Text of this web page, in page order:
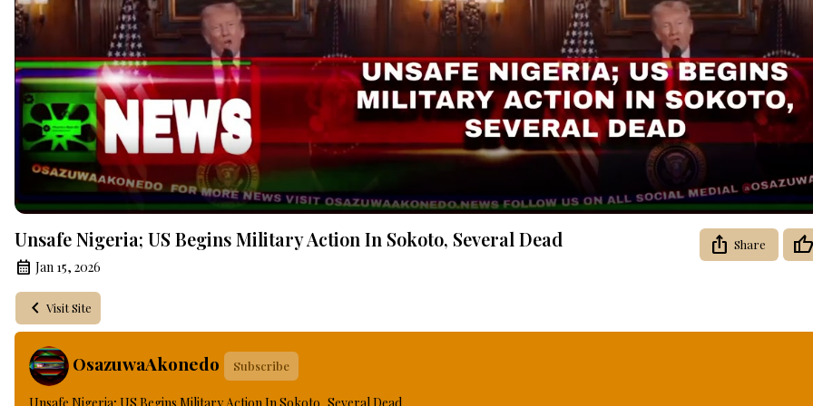
Video
Unsafe Nigeria; US Begins Military Action In Sokoto, Several Dead
Jan 15, 2026
Share
Visit Site
OsazuwaAkonedo Subscribe